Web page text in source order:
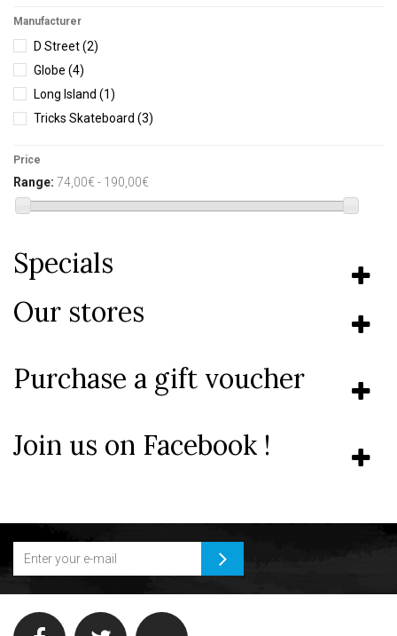
Manufacturer
D Street(2)
Globe (4)
Long Island (1)
Tricks Skateboard (3)
Price
Range: 74,00€ - 190,00€
Specials
Our stores
Purchase a gift voucher
Join us on Facebook !